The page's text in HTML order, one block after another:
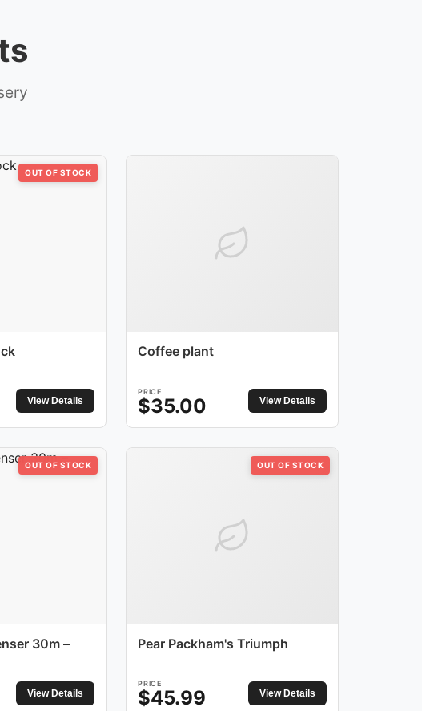
OUT OF STOCK
View Details
Coffee plant
PRICE
$35.00 View Details
OUT OF STOCK
30m –
View Details
OUT OF STOCK
Pear Packham's Triumph
PRICE
$45.99 View Details